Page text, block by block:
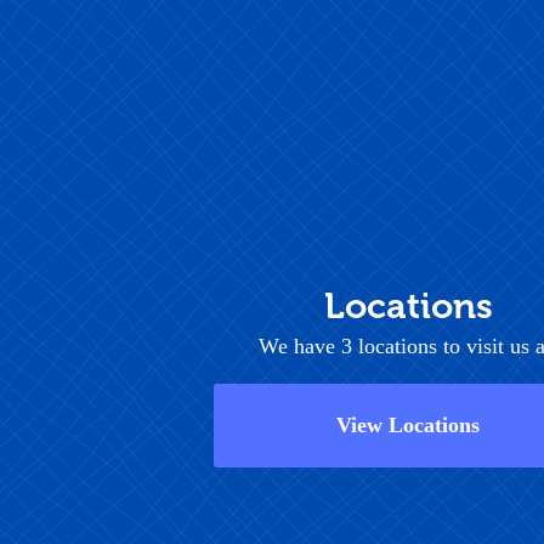
Locations
We have 3 locations to visit us
View Locations